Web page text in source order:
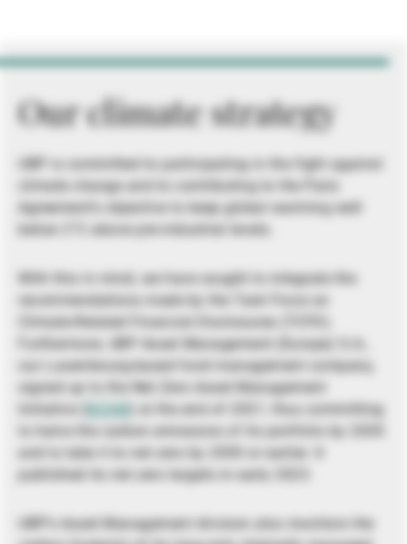
Our climate strategy
UBP is committed to participating in the fight against
climate change and to contributing to the Paris
Agreement’s objective to keep global warming well
below 2°C above pre-industrial levels.
With this in mind, we have sought to integrate the
recommendations made by the Task Force on
Climate-Related Financial Disclosures (TCFD).
Furthermore, UBP Asset Management (Europe) S.A.,
our Luxembourg-based fund management company,
signed up to the Net Zero Asset Management
Initiative (
NZAM ) at the end of 2021, thus committing
to halve the carbon emissions of its portfolio by 2030
and to take it to net zero by 2050 or earlier. It
published its net zero targets in early 2023.
UBP’s Asset Management division also monitors the